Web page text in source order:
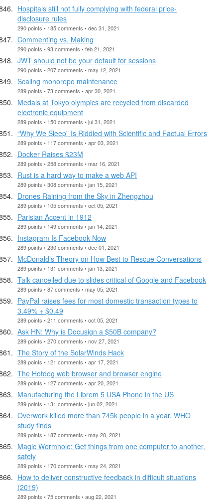
Hospitals still not fully complying with federal price-
disclosure rules
290 points • 185 comments • dec 31, 2021
Commenting vs. Making
290 points • 93 comments • feb 21, 2021
JWT should not be your default for sessions
290 points • 207 comments • may 12, 2021
Scaling monorepo maintenance
289 points • 73 comments • apr 30, 2021
Medals at Tokyo olympics are recycled from discarded
electronic equipment
289 points • 150 comments • jul 31, 2021
“Why We Sleep” Is Riddled with Scientific and Factual Errors
289 points • 117 comments • apr 03, 2021
Docker Raises $23M
289 points • 258 comments • mar 16, 2021
Rust is a hard way to make a web API
289 points • 308 comments • jan 15, 2021
Drones Raining from the Sky in Zhengzhou
289 points • 105 comments • oct 05, 2021
Parisian Accent in 1912
289 points • 149 comments • jan 14, 2021
Instagram Is Facebook Now
289 points • 230 comments • dec 01, 2021
McDonald’s Theory on How Best to Rescue Conversations
289 points • 131 comments • jan 13, 2021
Talk cancelled due to slides critical of Google and Facebook
289 points • 87 comments • may 05, 2021
PayPal raises fees for most domestic transaction types to
3.49% + $0.49
289 points • 211 comments • oct 05, 2021
Ask HN: Why is Docusign a $50B company?
289 points • 270 comments • nov 27, 2021
The Story of the SolarWinds Hack
289 points • 121 comments • apr 17, 2021
The Hotdog web browser and browser engine
289 points • 127 comments • apr 20, 2021
Manufacturing the Librem 5 USA Phone in the US
289 points • 131 comments • jun 02, 2021
Overwork killed more than 745k people in a year, WHO
study finds
289 points • 187 comments • may 28, 2021
Magic Wormhole: Get things from one computer to another,
safely
289 points • 170 comments • may 24, 2021
How to deliver constructive feedback in difficult situations
(2019)
289 points • 75 comments • aug 22, 2021